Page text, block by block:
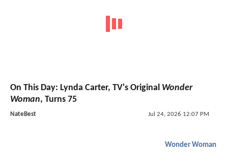
On This Day: Lynda Carter, TV's Original Wonder
Woman, Turns 75
NateBest Jul 24, 2026 12:07 PM
Wonder Woman